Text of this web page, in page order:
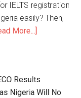
IELTS registration
easily? Then,
More...]
Results
Nigeria Will No